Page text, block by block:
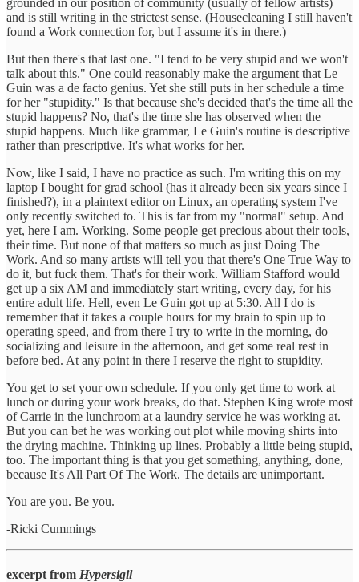
and is still writing in the strictest sense. (Housecleaning I still haven't
found a Work connection for, but I assume it's in there.)
But then there's that last one. "I tend to be very stupid and we won't
talk about this." One could reasonably make the argument that Le
Guin was a de facto genius. Yet she still puts in her schedule a time
for her "stupidity." Is that because she's decided that's the time all the
stupid happens? No, that's the time she has observed when the
stupid happens. Much like grammar, Le Guin's routine is descriptive
rather than prescriptive. It's what works for her.
Now, like I said, I have no practice as such. I'm writing this on my
laptop I bought for grad school (has it already been six years since I
finished?), in a plaintext editor on Linux, an operating system I've
only recently switched to. This is far from my "normal" setup. And
yet, here I am. Working. Some people get precious about their tools,
their time. But none of that matters so much as just Doing The
Work. And so many artists will tell you that there's One True Way to
do it, but fuck them. That's for their work. William Stafford would
get up a six AM and immediately start writing, every day, for his
entire adult life. Hell, even Le Guin got up at 5:30. All I do is
remember that it takes a couple hours for my brain to spin up to
operating speed, and from there I try to write in the morning, do
socializing and leisure in the afternoon, and get some real rest in
before bed. At any point in there I reserve the right to stupidity.
You get to set your own schedule. If you only get time to work at
lunch or during your work breaks, do that. Stephen King wrote most
of Carrie in the lunchroom at a laundry service he was working at.
But you can bet he was working out plot while moving shirts into
the drying machine. Thinking up lines. Probably a little being stupid,
too. The important thing is that you get something, anything, done,
because It's All Part Of The Work. The details are unimportant.
You are you. Be you.
-Ricki Cummings
excerpt from Hypersigil